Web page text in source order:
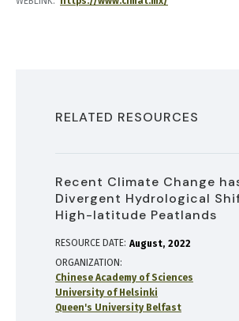
RELATED RESOURCES
Recent Climate Change
Divergent Hydrological
High-latitude Peatlands
RESOURCE DATE: August 2022
ORGANIZATION
Chinese Academy of Sciences
University of Helsinki
Queen's University Belfast